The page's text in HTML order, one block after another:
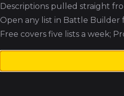
7. 46.9
Descriptions pulled straight
Open any list in Battle
Free covers five lists a week;